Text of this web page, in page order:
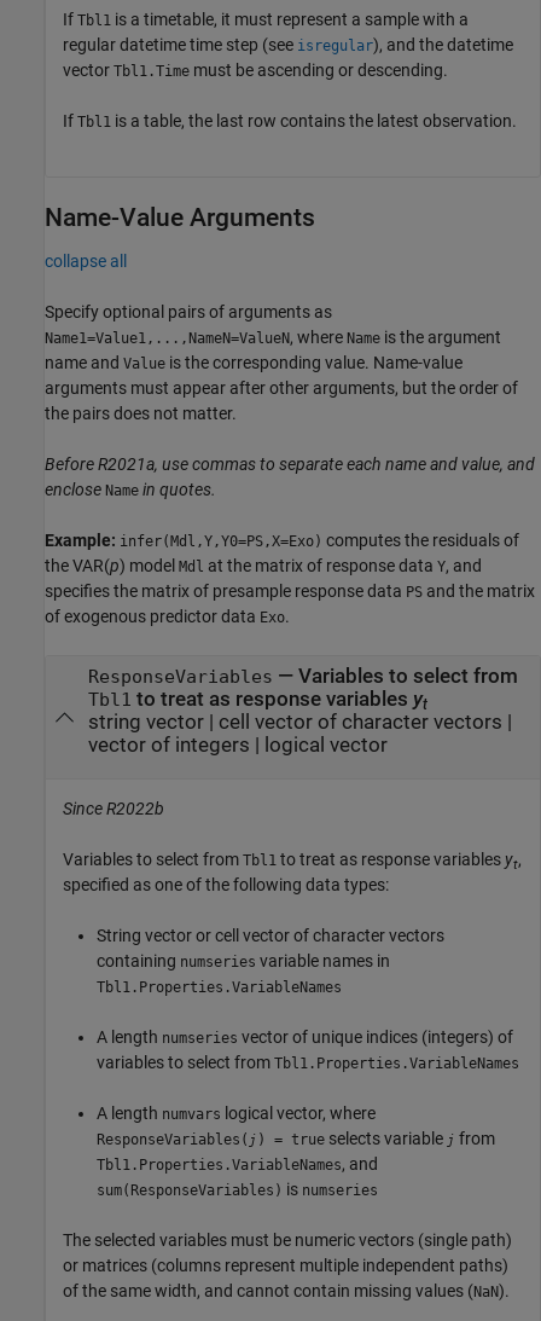
If Tbl1 is a timetable, it must represent a sample with a
regular datetime time step (see isregular), and the datetime
vector Tbl1.Time must be ascending or descending.
If Tbl1 is a table, the last row contains the latest observation.
Name-Value Arguments
collapse all
Specify optional pairs of arguments as
Name1=Value1,...,NameN=ValueN, where Name is the argument
name and Value is the corresponding value. Name-value
arguments must appear after other arguments, but the order of
the pairs does not matter.
Before R2021a, use commas to separate each name and value, and
enclose Name in quotes.
Example: infer(Mdl,Y,Y0=PS,X=Exo) computes the residuals of
the VAR(p) model Mdl at the matrix of response data Y, and
specifies the matrix of presample response data PS and the matrix
of exogenous predictor data Exo.
ResponseVariables — Variables to select from
Tbl1 to treat as response variables yt
string vector| cell vector of character vectors |
vector of integers | logical vector
Since R2022b
Variables to select from Tbl1 to treat as response variables yt,
specified as one of the following data types:
String vector or cell vector of character vectors
containing numseries variable names in
Tbl1.Properties.VariableNames
A length numseries vector of unique indices (integers) of
variables to select from Tbl1.Properties.VariableNames
A length numvars logical vector, where
ResponseVariables( j ) = true selects variable j from
Tbl1.Properties.VariableNames, and
sum(ResponseVariables) is numseries
The selected variables must be numeric vectors (single path)
or matrices (columns represent multiple independent paths)
of the same width, and cannot contain missing values (NaN).